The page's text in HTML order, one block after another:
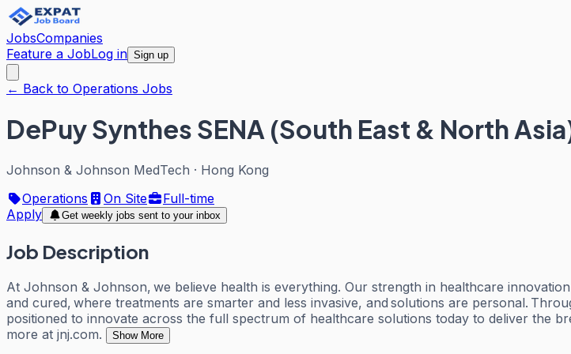
JobsCompanies
Feature a JobLog in Sign up
← Back to Operations Jobs
DePuy Synthes SENA (South East & North
Johnson & Johnson MedTech · Hong Kong
Operations
On Site
Full-time
Apply
Get weekly jobs sent to your inbox
Job Description
At Johnson & Johnson, we believe health is everything. Our strength in healthcare
and cured, where treatments are smarter and less invasive, and solutions are personal.
positioned to innovate across the full spectrum of healthcare solutions today to deliver the
more at jnj.com.
Show More